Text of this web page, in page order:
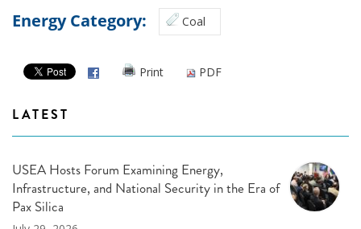
Energy Category: Coal
Print PDF
LATEST
USEA Hosts Forum Examining Energy,
Infrastructure, and National Security in the Era of
Pax Silica